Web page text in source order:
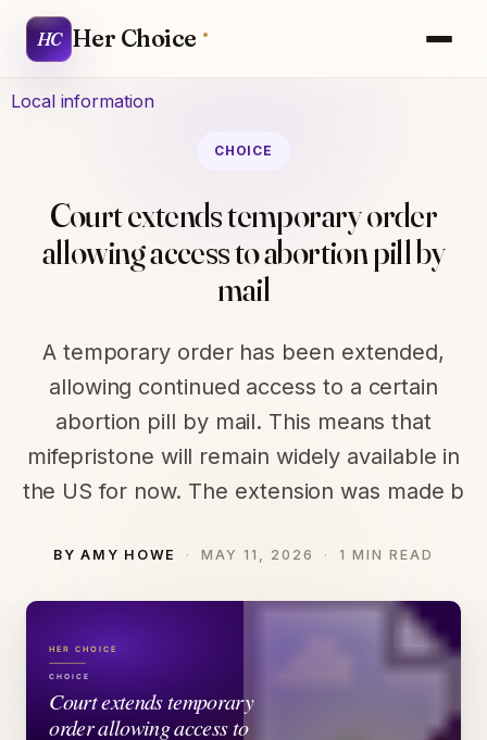
HC Her Choice
Local information
CHOICE
Court extends temporary order
allowing access to abortion pill by
mail
A temporary order has been extended,
allowing continued access to a certain
abortion pill by mail. This means that
mifepristone will remain widely available in
the US for now. The extension was made b
BY AMY HOWE MAY 11, 2026 1 MIN READ